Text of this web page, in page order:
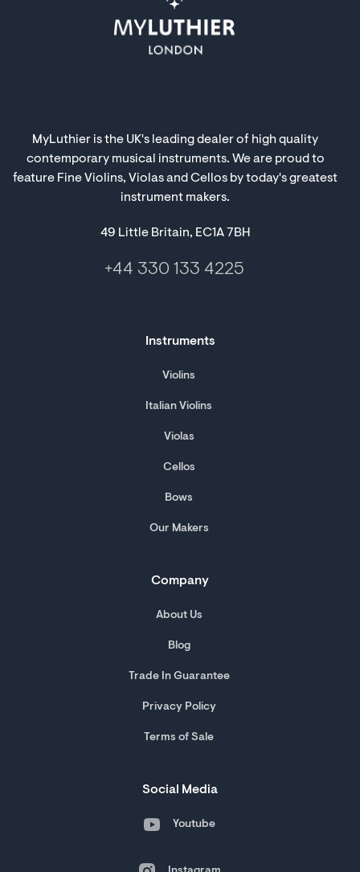
MyLuthier is the UK's leading dealer of high quality
contemporary musical instruments. We are proud to
feature Fine Violins, Violas and Cellos by today's greatest
instrument makers.
49 Little Britain, EC1A 7BH
+44 330 133 4225
Instruments
Violins
Italian Violins
Violas
Cellos
Bows
Our Makers
Company
About Us
Blog
Trade In Guarantee
Privacy Policy
Terms of Sale
Social Media
Youtube